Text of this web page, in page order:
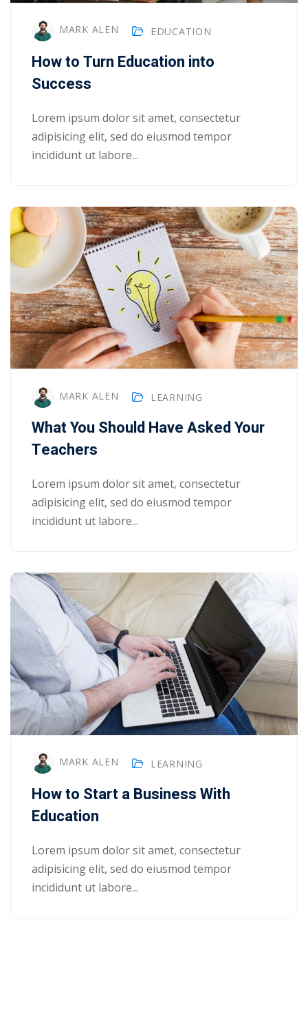
MARK ALEN EDUCATION
How to Turn Education into
Success
Lorem ipsum dolor sit amet, consectetur
adipisicing elit, sed do eiusmod tempor
incididunt ut labore...
MARK ALEN LEARNING
What You Should Have Asked Your
Teachers
Lorem ipsum dolor sit amet, consectetur
adipisicing elit, sed do eiusmod tempor
incididunt ut labore...
MARK ALEN LEARNING
How to Start a Business With
Education
Lorem ipsum dolor sit amet, consectetur
adipisicing elit, sed do eiusmod tempor
incididunt ut labore...